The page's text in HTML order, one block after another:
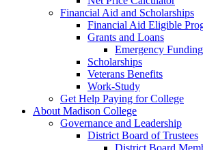
Financial Aid and Scholarships
Financial Aid Eligible
Grants and Loans
Emergency Funding
Scholarships
Veterans Benefits
Work-Study
Get Help Paying for College
About Madison College
Governance and Leadership
District Board of Trustees
District Board